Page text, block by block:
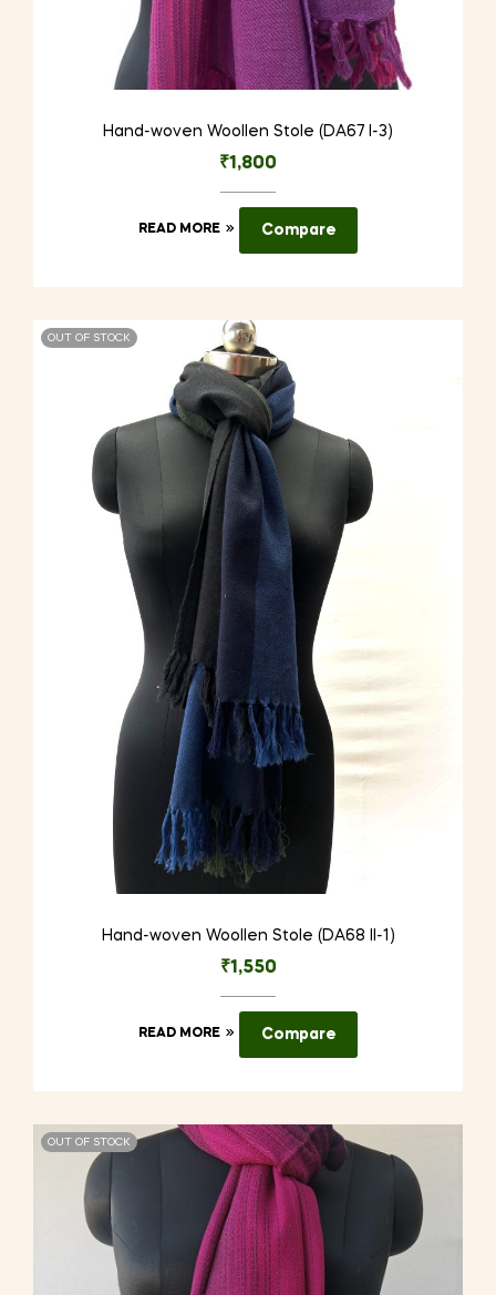
Hand-woven Woollen Stole (DA67 I-3)
₹1,800
READ MORE Compare
OUT OF STOCK
Hand-woven Woollen Stole (DA68 II-1)
₹1,550
READ MORE Compare
OUT OF STOCK